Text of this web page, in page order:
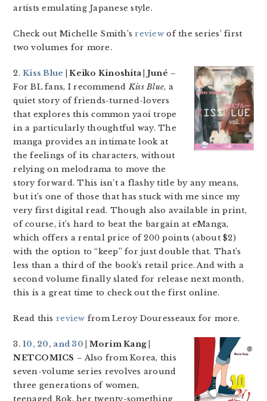
artists emulating Japanese style.
Check out Michelle Smith’sreviewof the series’ first
two volumes for more.
2.Kiss Blue | Keiko Kinoshita | Juné –
For BL fans, I recommendKiss Blue, a
quiet story of friends-turned-lovers
that explores this common yaoi trope
in a particularly thoughtful way. The
manga provides an intimate look at
the feelings of its characters, without
relying on melodrama to move the
story forward. This isn’t a flashy title by any means,
but it’s one of those that has stuck with me since my
very first digital read. Though also available in print,
of course, it’s hard to beat the bargain at eManga,
which offers a rental price of 200 points (about $2)
with the option to “keep” for just double that. That’s
less than a third of the book’s retail price. And with a
second volume finally slated for release next month,
this is a great time to check out the first online.
Read this review from Leroy Douresseaux for more.
3.10, 20, and 30 | Morim Kang |
NETCOMICS – Also from Korea, this
seven-volume series revolves around
three generations of women,
teenaged Rok, her twenty-something